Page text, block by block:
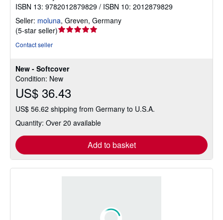
New - Softcover
Condition: New
US$ 36.43
US$ 56.62 shipping from Germany to U.S.A.
Quantity: Over 20 available
Add to basket
ISBN 13: 9782012879829 / ISBN 10: 2012879829
Seller: moluna, Greven, Germany
(5-star seller)Seller
of
5
stars
Contact seller